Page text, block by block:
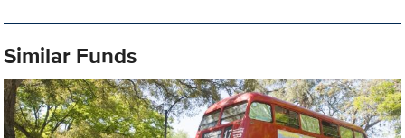
Similar Funds